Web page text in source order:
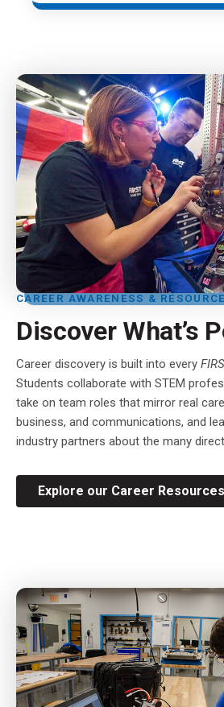
CAREER AWARENESS &
Discover What’s
Career discovery is built into every
Students collaborate with STEM
take on team roles that mirror real
business, and communications, and
industry partners about the many
Explore our Career Resources